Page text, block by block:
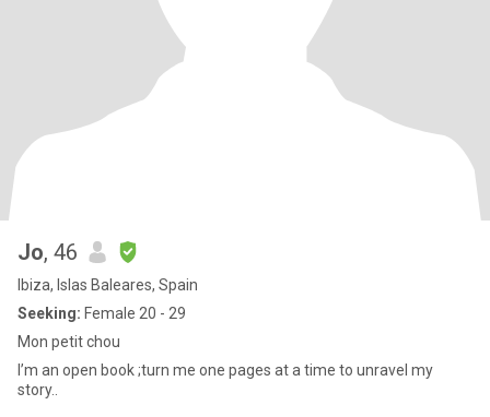
Jo, 46
Ibiza, Islas Baleares, Spain
Seeking: Female 20 - 29
Mon petit chou
I’m an open book ;turn me one pages at a time to unravel my
story..